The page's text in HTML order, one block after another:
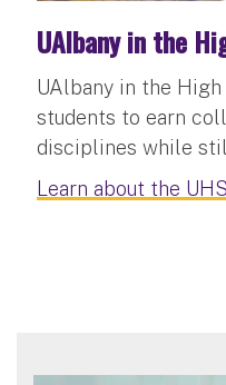
UAlbany in the
UAlbany in the
students to earn
disciplines while
Learn about the